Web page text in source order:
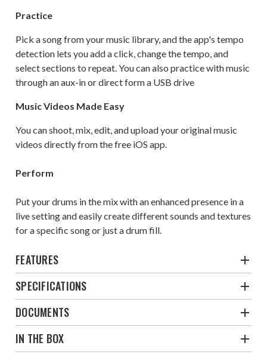
Practice
Pick a song from your music library, and the app's tempo
detection lets you add a click, change the tempo, and
select sections to repeat. You can also practice with music
through an aux-in or direct form a USB drive
Music Videos Made Easy
You can shoot, mix, edit, and upload your original music
videos directly from the free iOS app.
Perform
Put your drums in the mix with an enhanced presence in a
live setting and easily create different sounds and textures
for a specific song or just a drum fill.
FEATURES
SPECIFICATIONS
DOCUMENTS
IN THE BOX